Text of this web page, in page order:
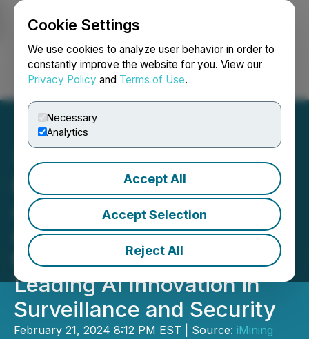
Cookie Settings
We use cookies to analyze user behavior in order to
constantly improve the website for you. View our
Privacy Policy and Terms of Use.
Necessary
Analytics
Accept All
Accept Selection
Reject All
Login Search Français
iMining's AI Subsidiary,
AiMining Technologies,
Appoints Adon Sanjab to
the Advisory Board,
Leading AI Innovation in
Surveillance and Security
February 21, 2024 8:12 PM EST | Source: iMining